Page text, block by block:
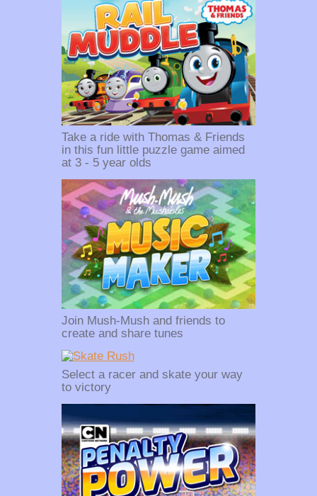
Take a ride with Thomas & Friends
in this fun little puzzle game aimed
at 3 - 5 year olds
Join Mush-Mush and friends to
create and share tunes
Select a racer and skate your way
to victory